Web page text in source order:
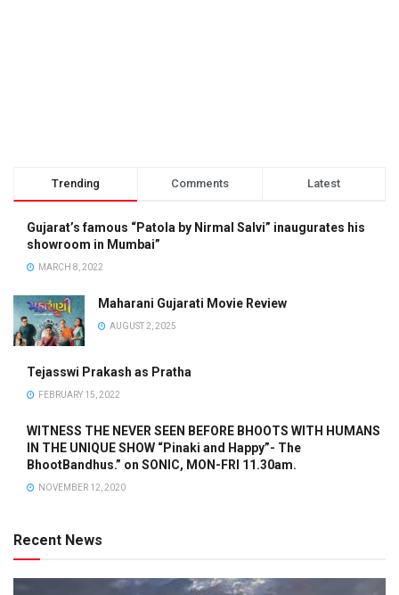
Trending Comments Latest
Gujarat’s famous “Patola by Nirmal Salvi” inaugurates his
showroom in Mumbai”
MARCH 8, 2022
Maharani Gujarati Movie Review
AUGUST 2, 2025
Tejasswi Prakash as Pratha
FEBRUARY 15, 2022
WITNESS THE NEVER SEEN BEFORE BHOOTS WITH HUMANS
IN THE UNIQUE SHOW “Pinaki and Happy”- The
BhootBandhus.” on SONIC, MON-FRI 11.30am.
NOVEMBER 12, 2020
Recent News